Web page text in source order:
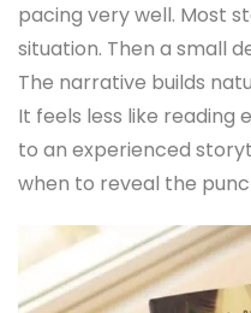
pacing very well. Most
situation. Then a small
The narrative builds
It feels less like reading
to an experienced
when to reveal the